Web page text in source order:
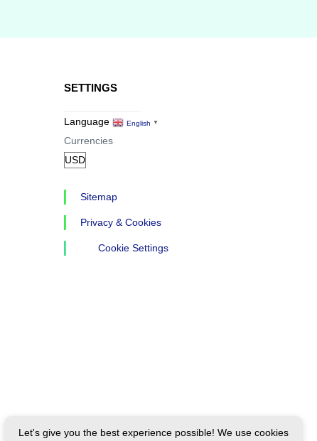
SETTINGS
Language English ▼
Currencies
Sitemap
Privacy & Cookies
Cookie Settings
Let's give you the best experience possible! We use cookies